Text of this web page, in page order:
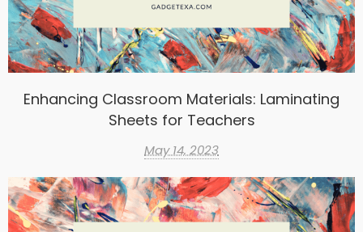
Enhancing Classroom Materials: Laminating
Sheets for Teachers
May 14, 2023